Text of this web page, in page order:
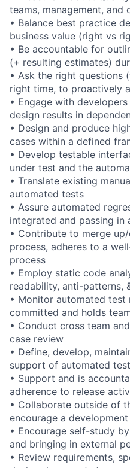
teams, management, and
• Balance best practice
business value (right vs
• Be accountable for
(+ resulting estimates)
• Ask the right questions
right time, to proactively
• Engage with
design results in
• Design and produce
cases within a defined
• Develop testable
under test and the
• Translate existing
automated tests
• Assure automated
integrated and passing
• Contribute to merge
process, adheres to a
process
• Employ static code
readability, anti-patterns,
• Monitor automated
committed and holds
• Conduct cross team
case review
• Define, develop,
support of automated
• Support and is
adherence to release
• Collaborate outside of
encourage a
• Encourage self-study
and bringing in external
• Review requirements,